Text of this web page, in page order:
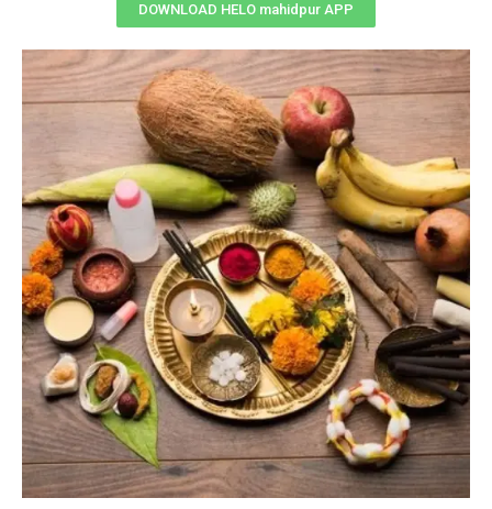
DOWNLOAD HELO mahidpur APP